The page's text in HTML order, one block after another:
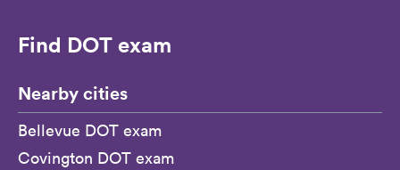
Find DOT exam
Nearby cities
Bellevue DOT exam
Covington DOT exam